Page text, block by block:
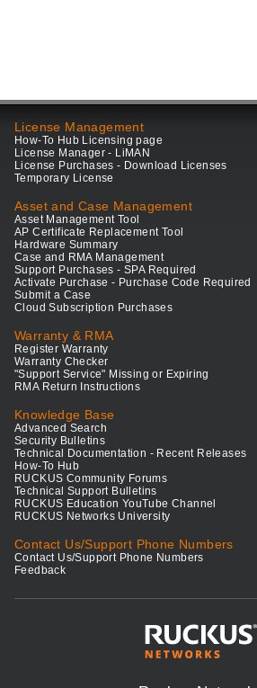
License Management
How-To Hub Licensing page
License Manager - LiMAN
License Purchases - Download Licenses
Temporary License
Asset and Case Management
Asset Management Tool
AP Certificate Replacement Tool
Hardware Summary
Case and RMA Management
Support Purchases - SPA Required
Activate Purchase - Purchase Code Required
Submit a Case
Cloud Subscription Purchases
Warranty & RMA
Register Warranty
Warranty Checker
"Support Service" Missing or Expiring
RMA Return Instructions
Knowledge Base
Advanced Search
Security Bulletins
Technical Documentation - Recent Releases
How-To Hub
RUCKUS Community Forums
Technical Support Bulletins
RUCKUS Education YouTube Channel
RUCKUS Networks University
Contact Us/Support Phone Numbers
Contact Us/Support Phone Numbers
Feedback